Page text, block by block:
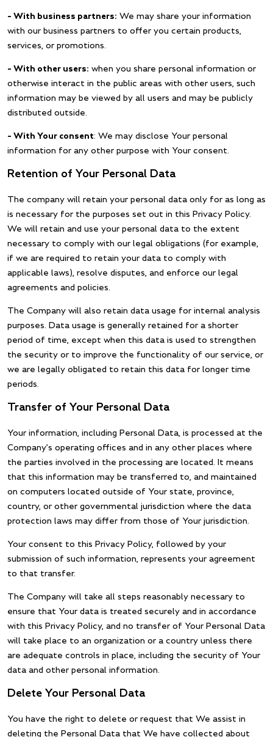
– With business partners: We may share your information
with our business partners to offer you certain products,
services, or promotions.
– With other users: when you share personal information or
otherwise interact in the public areas with other users, such
information may be viewed by all users and may be publicly
distributed outside.
– With Your consent: We may disclose Your personal
information for any other purpose with Your consent.
Retention of Your Personal Data
The company will retain your personal data only for as long as
is necessary for the purposes set out in this Privacy Policy.
We will retain and use your personal data to the extent
necessary to comply with our legal obligations (for example,
if we are required to retain your data to comply with
applicable laws), resolve disputes, and enforce our legal
agreements and policies.
The Company will also retain data usage for internal analysis
purposes. Data usage is generally retained for a shorter
period of time, except when this data is used to strengthen
the security or to improve the functionality of our service, or
we are legally obligated to retain this data for longer time
periods.
Transfer of Your Personal Data
Your information, including Personal Data, is processed at the
Company’s operating offices and in any other places where
the parties involved in the processing are located. It means
that this information may be transferred to, and maintained
on computers located outside of Your state, province,
country, or other governmental jurisdiction where the data
protection laws may differ from those of Your jurisdiction.
Your consent to this Privacy Policy, followed by your
submission of such information, represents your agreement
to that transfer.
The Company will take all steps reasonably necessary to
ensure that Your data is treated securely and in accordance
with this Privacy Policy, and no transfer of Your Personal Data
will take place to an organization or a country unless there
are adequate controls in place, including the security of Your
data and other personal information.
Delete Your Personal Data
You have the right to delete or request that We assist in
deleting the Personal Data that We have collected about